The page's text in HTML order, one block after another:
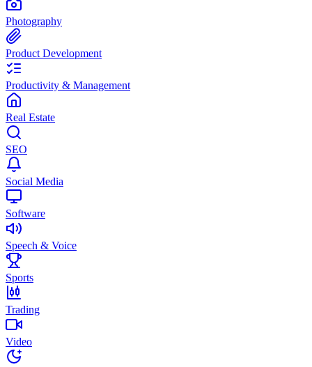
Photography
Product Development
Productivity & Management
Real Estate
SEO
Social Media
Software
Speech & Voice
Sports
Trading
Video